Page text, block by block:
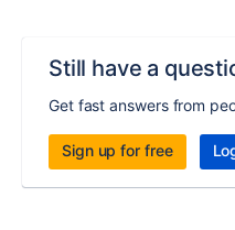
Still have a
Get fast answers from
Sign up for free